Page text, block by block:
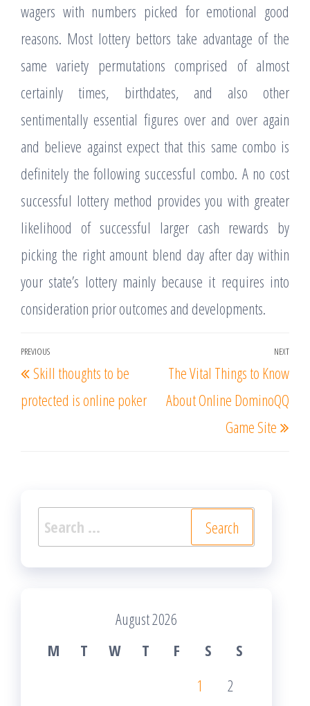
wagers with numbers picked for emotional good
reasons. Most lottery bettors take advantage of the
same variety permutations comprised of almost
certainly times, birthdates, and also other
sentimentally essential figures over and over again
and believe against expect that this same combo is
definitely the following successful combo. A no cost
successful lottery method provides you with greater
likelihood of successful larger cash rewards by
picking the right amount blend day after day within
your state’s lottery mainly because it requires into
consideration prior outcomes and developments.
Post
navigation
Previous
Post
PREVIOUS
Skill thoughts to be
protected is online poker
NEXT
The Vital Things to Know
About Online DominoQQ
Game Site
Search
for:
August 2026
M
T W T F S
S
1
2